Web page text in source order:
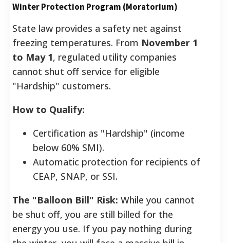
Winter Protection Program (Moratorium)
State law provides a safety net against
freezing temperatures. From November 1
to May 1, regulated utility companies
cannot shut off service for eligible
"Hardship" customers.
How to Qualify:
Certification as "Hardship" (income
below 60% SMI).
Automatic protection for recipients of
CEAP, SNAP, or SSI.
The "Balloon Bill" Risk: While you cannot
be shut off, you are still billed for the
energy you use. If you pay nothing during